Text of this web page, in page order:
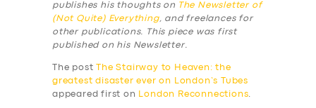
publishes his thoughts on The Newsletter of
(Not Quite) Everything, and freelances for
other publications. This piece was first
published on his Newsletter.
The post
The Stairway to Heaven: the
greatest disaster ever on London’s Tubes
appeared first on
London Reconnections